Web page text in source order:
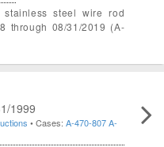
stainless steel wire rod
through 08/31/2019 (A-
1999
• Cases: A-470-807A-